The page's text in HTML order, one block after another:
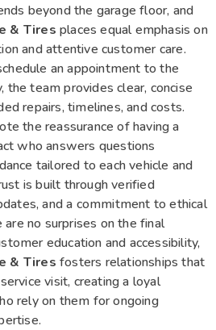
beyond the garage floor, and
& Tires places equal emphasis on
and attentive customer care.
an appointment to the
the team provides clear, concise
repairs, timelines, and costs.
the reassurance of having a
who answers questions
tailored to each vehicle and
is built through verified
and a commitment to ethical
are no surprises on the final
education and accessibility,
& Tires fosters relationships that
visit, creating a loyal
rely on them for ongoing